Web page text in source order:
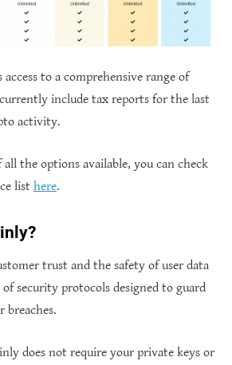
to a comprehensive range of
include tax reports for the last
activity.
the options available, you can check
list here.
trust and the safety of user data
security protocols designed to guard
breaches.
does not require your private keys or